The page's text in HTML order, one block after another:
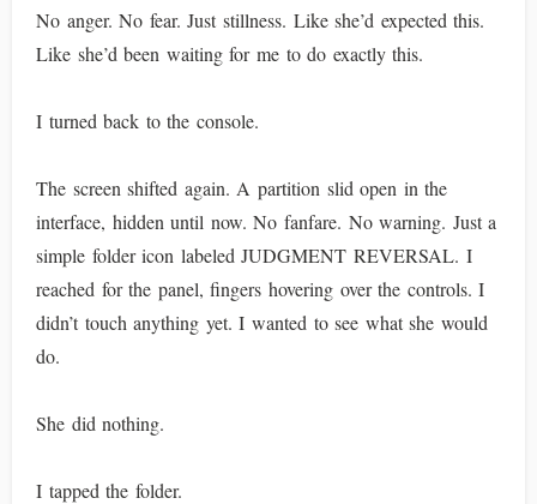
No anger. No fear. Just stillness. Like she’d expected this.
Like she’d been waiting for me to do exactly this.
I turned back to the console.
The screen shifted again. A partition slid open in the
interface, hidden until now. No fanfare. No warning. Just a
simple folder icon labeled JUDGMENT REVERSAL. I
reached for the panel, fingers hovering over the controls. I
didn’t touch anything yet. I wanted to see what she would
do.
She did nothing.
I tapped the folder.